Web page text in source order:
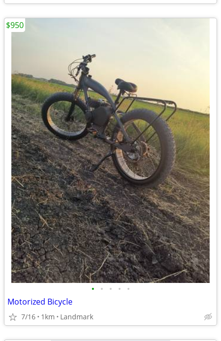
• • • • •
Motorized Bicycle
7/16 1km Landmark
$950